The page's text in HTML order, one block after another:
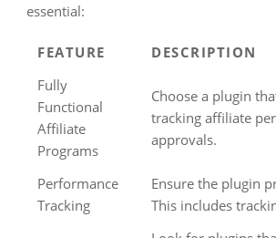
essential:
FEATURE
DESCRIPTION
Fully
Functional
Affiliate
Programs
Choose a plugin
tracking affiliate
approvals.
Performance
Tracking
Ensure the plugin
This includes